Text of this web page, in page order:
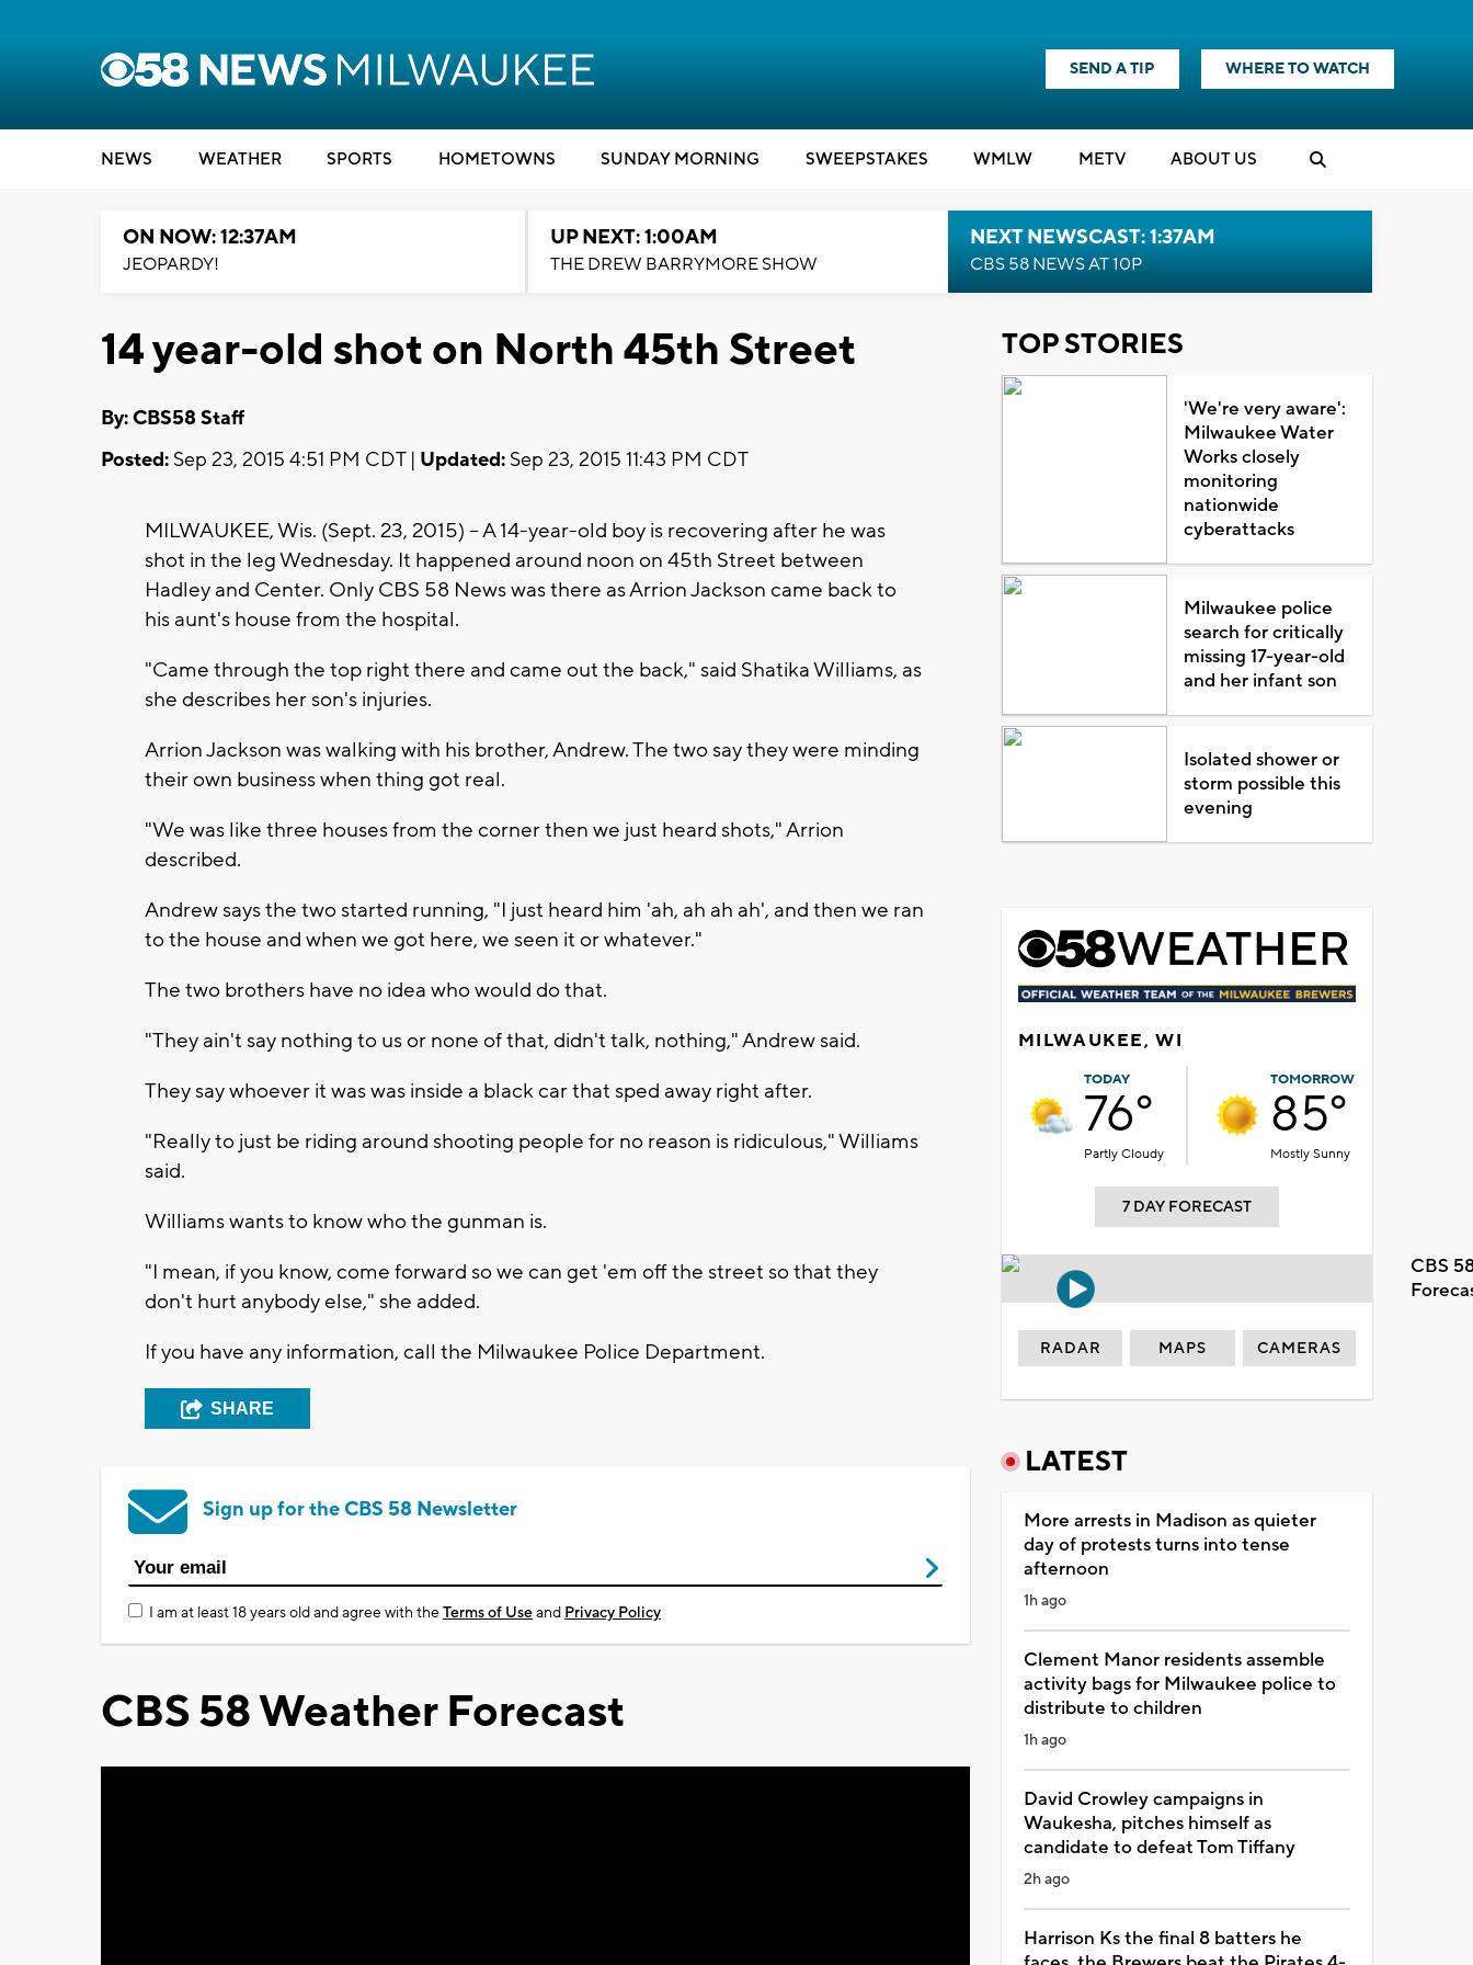
SEND A TIP WHERE TO WATCH
NEWS WEATHER SPORTS HOMETOWNS SUNDAY MORNING SWEEPSTAKES WMLW METV ABOUT US
ON NOW: 12:37AM
JEOPARDY!
UP NEXT: 1:00AM
THE DREW BARRYMORE SHOW
NEXT NEWSCAST: 1:37AM
CBS 58 NEWS AT 10P
14 year-old shot on North 45th Street
By: CBS58 Staff
Posted: Sep 23, 2015 4:51 PM CDT | Updated: Sep 23, 2015 11:43 PM CDT
MILWAUKEE, Wis. (Sept. 23, 2015) -- A 14-year-old boy is recovering after he was
shot in the leg Wednesday. It happened around noon on 45th Street between
Hadley and Center. Only CBS 58 News was there as Arrion Jackson came back to
his aunt's house from the hospital.
"Came through the top right there and came out the back," said Shatika Williams, as
she describes her son's injuries.
Arrion Jackson was walking with his brother, Andrew. The two say they were minding
their own business when thing got real.
"We was like three houses from the corner then we just heard shots," Arrion
described.
Andrew says the two started running, "I just heard him 'ah, ah ah ah', and then we ran
to the house and when we got here, we seen it or whatever."
The two brothers have no idea who would do that.
"They ain't say nothing to us or none of that, didn't talk, nothing," Andrew said.
They say whoever it was was inside a black car that sped away right after.
"Really to just be riding around shooting people for no reason is ridiculous," Williams
said.
Williams wants to know who the gunman is.
"I mean, if you know, come forward so we can get 'em off the street so that they
don't hurt anybody else," she added.
If you have any information, call the Milwaukee Police Department.
SHARE
Sign up for the CBS 58 Newsletter
I am at least 18 years old and agree with theTerms of Useand Privacy Policy
CBS 58 Weather Forecast
TOP STORIES
'We're very aware':
Milwaukee Water
Works closely
monitoring
nationwide
cyberattacks
Milwaukee police
search for critically
missing 17-year-old
and her infant son
Isolated shower or
storm possible this
evening
MILWAUKEE, WI
TODAY
76°
Partly Cloudy
TOMORROW
85°
Mostly Sunny
7 DAY FORECAST
CBS
RADAR MAPS CAMERAS
LATEST
More arrests in Madison as quieter
day of protests turns into tense
afternoon
1h ago
Clement Manor residents assemble
activity bags for Milwaukee police to
distribute to children
1h ago
David Crowley campaigns in
Waukesha, pitches himself as
candidate to defeat Tom Tiffany
2h ago
Harrison Ks the final 8 batters he